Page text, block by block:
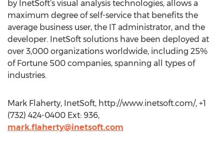
by InetSoft’s visual analysis technologies, allows a
maximum degree of self-service that benefits the
average business user, the IT administrator, and the
developer. InetSoft solutions have been deployed at
over 3,000 organizations worldwide, including 25%
of Fortune 500 companies, spanning all types of
industries.
Mark Flaherty, InetSoft, http://www.inetsoft.com/, +1
(732) 424-0400 Ext: 936,
mark.flaherty@inetsoft.com